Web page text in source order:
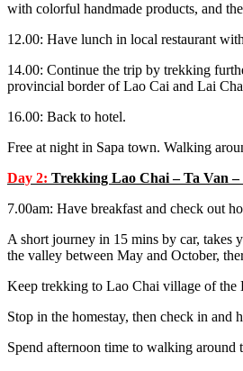
with colorful handmade products, and
12.00: Have lunch in local restaurant
14.00: Continue the trip by trekking
provincial border of Lao Cai and Lai
16.00: Back to hotel.
Free at night in Sapa town. Walking
Day 2: Trekking Lao Chai – Ta Van
7.00am: Have breakfast and check out
A short journey in 15 mins by car,
the valley between May and October,
Keep trekking to Lao Chai village of the
Stop in the homestay, then check in and
Spend afternoon time to walking around